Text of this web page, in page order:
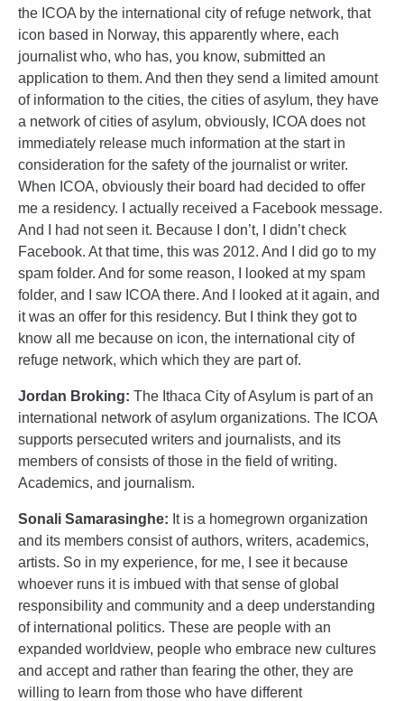
the ICOA by the international city of refuge network, that
icon based in Norway, this apparently where, each
journalist who, who has, you know, submitted an
application to them. And then they send a limited amount
of information to the cities, the cities of asylum, they have
a network of cities of asylum, obviously, ICOA does not
immediately release much information at the start in
consideration for the safety of the journalist or writer.
When ICOA, obviously their board had decided to offer
me a residency. I actually received a Facebook message.
And I had not seen it. Because I don’t, I didn’t check
Facebook. At that time, this was 2012. And I did go to my
spam folder. And for some reason, I looked at my spam
folder, and I saw ICOA there. And I looked at it again, and
it was an offer for this residency. But I think they got to
know all me because on icon, the international city of
refuge network, which which they are part of.
Jordan Broking: The Ithaca City of Asylum is part of an
international network of asylum organizations. The ICOA
supports persecuted writers and journalists, and its
members of consists of those in the field of writing.
Academics, and journalism.
Sonali Samarasinghe: It is a homegrown organization
and its members consist of authors, writers, academics,
artists. So in my experience, for me, I see it because
whoever runs it is imbued with that sense of global
responsibility and community and a deep understanding
of international politics. These are people with an
expanded worldview, people who embrace new cultures
and accept and rather than fearing the other, they are
willing to learn from those who have different